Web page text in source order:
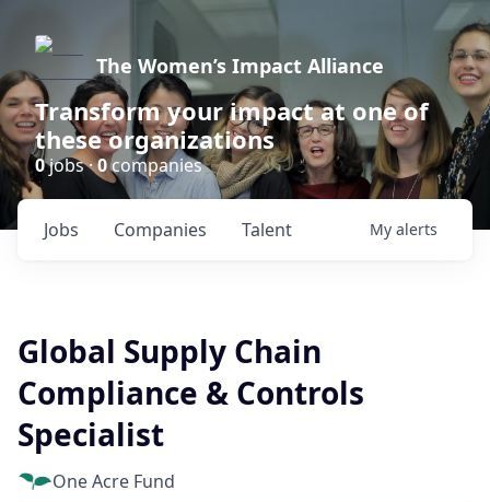
The Women’s Impact Alliance
Transform your impact at one of
these organizations
0jobs ·0companies
Jobs Companies Talent My alerts
Global Supply Chain
Compliance & Controls
Specialist
One Acre Fund